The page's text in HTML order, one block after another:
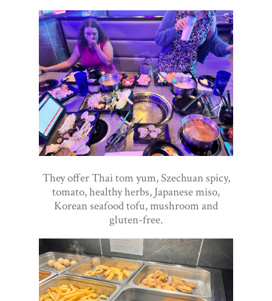
They offer Thai tom yum, Szechuan spicy,
tomato, healthy herbs, Japanese miso,
Korean seafood tofu, mushroom and
gluten-free.